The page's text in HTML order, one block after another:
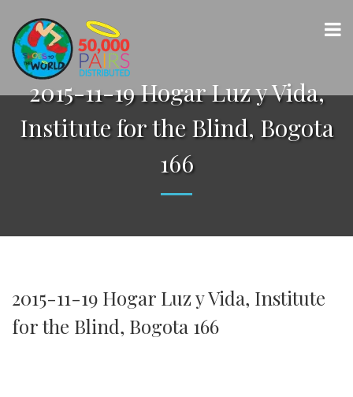
2015-11-19 Hogar Luz y Vida,
Institute for the Blind, Bogota
166
2015-11-19 Hogar Luz y Vida, Institute
for the Blind, Bogota 166